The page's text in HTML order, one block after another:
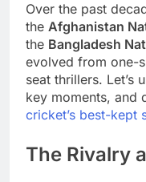
Over the past
the Afghanistan
the Bangladesh
evolved from one-
seat thrillers. Let’s
key moments, and
cricket’s best-kept
The Rivalry